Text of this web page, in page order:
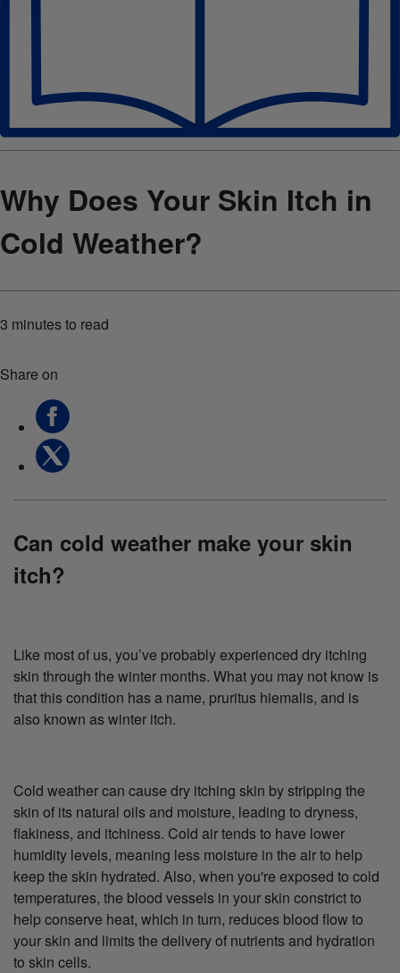
Why Does Your Skin Itch in
Cold Weather?
3 minutesto read
Share on
Can cold weather make your skin
itch?
Like most of us, you’ve probably experienced dry itching
skin through the winter months. What you may not know is
that this condition has a name, pruritus hiemalis, and is
also known as winter itch.
Cold weather can cause dry itching skin by stripping the
skin of its natural oils and moisture, leading to dryness,
flakiness, and itchiness. Cold air tends to have lower
humidity levels, meaning less moisture in the air to help
keep the skin hydrated. Also, when you're exposed to cold
temperatures, the blood vessels in your skin constrict to
help conserve heat, which in turn, reduces blood flow to
your skin and limits the delivery of nutrients and hydration
to skin cells.